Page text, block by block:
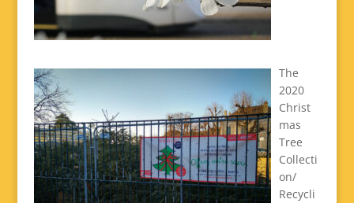
The
2020
Christ
mas
Tree
Collecti
on/
Recycli